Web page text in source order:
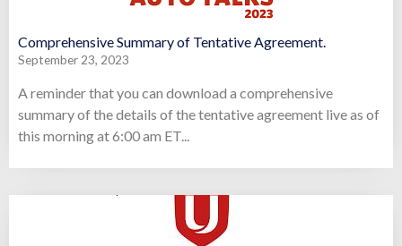
Comprehensive Summary of Tentative Agreement.
September 23, 2023
A reminder that you can download a comprehensive
summary of the details of the tentative agreement live as of
this morning at 6:00 am ET...